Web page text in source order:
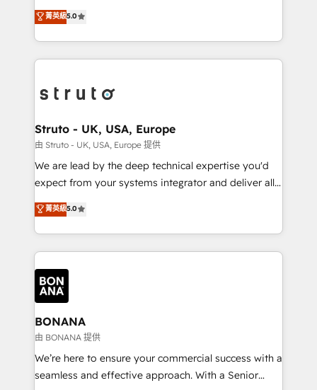
HubSpot with your business needs. 🌟 Proven
Results: We’ve helped businesses of all sizes
Packages: Choose ongoing support or project-based
solutions. We offer service packages designed to fit
focus is on fine-tuning and enhancing your growth,
sales, and marketing operations. Unlike conventional
marketing agencies, we dive deep into the
operational aspects of your business, ensuring that
functioning optimally. With our expertise in leading
wealth of knowledge and experience to the table.
Our strategies are tailored to your business's unique
needs, ensuring a personalized approach that aligns
with your growth objectives.
菁英級5.0
Struto - UK, USA, Europe
由 Struto - UK, USA, Europe 提供
We are lead by the deep technical expertise you'd
expect from your systems integrator and deliver all
the agency services you'd expect from your
HubSpot Solutions Partner. As one of the UK's
longest-standing partners, we are experts at
maximising the value of the HubSpot platform and
building an integrated growth stack that brings your
business, operational and technical requirements to
life, and creates a 360˚ view of your customer to
help your teams do more. We specialise in HubSpot
technical services, website design and development
as well as agency services that help set you up for
success. Now, more than ever you need to connect
菁英級5.0
BONANA
由 BONANA 提供
We’re here to ensure your commercial success with a
seamless and effective approach. With a Senior